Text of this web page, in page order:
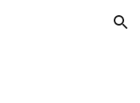
Skip to navigation